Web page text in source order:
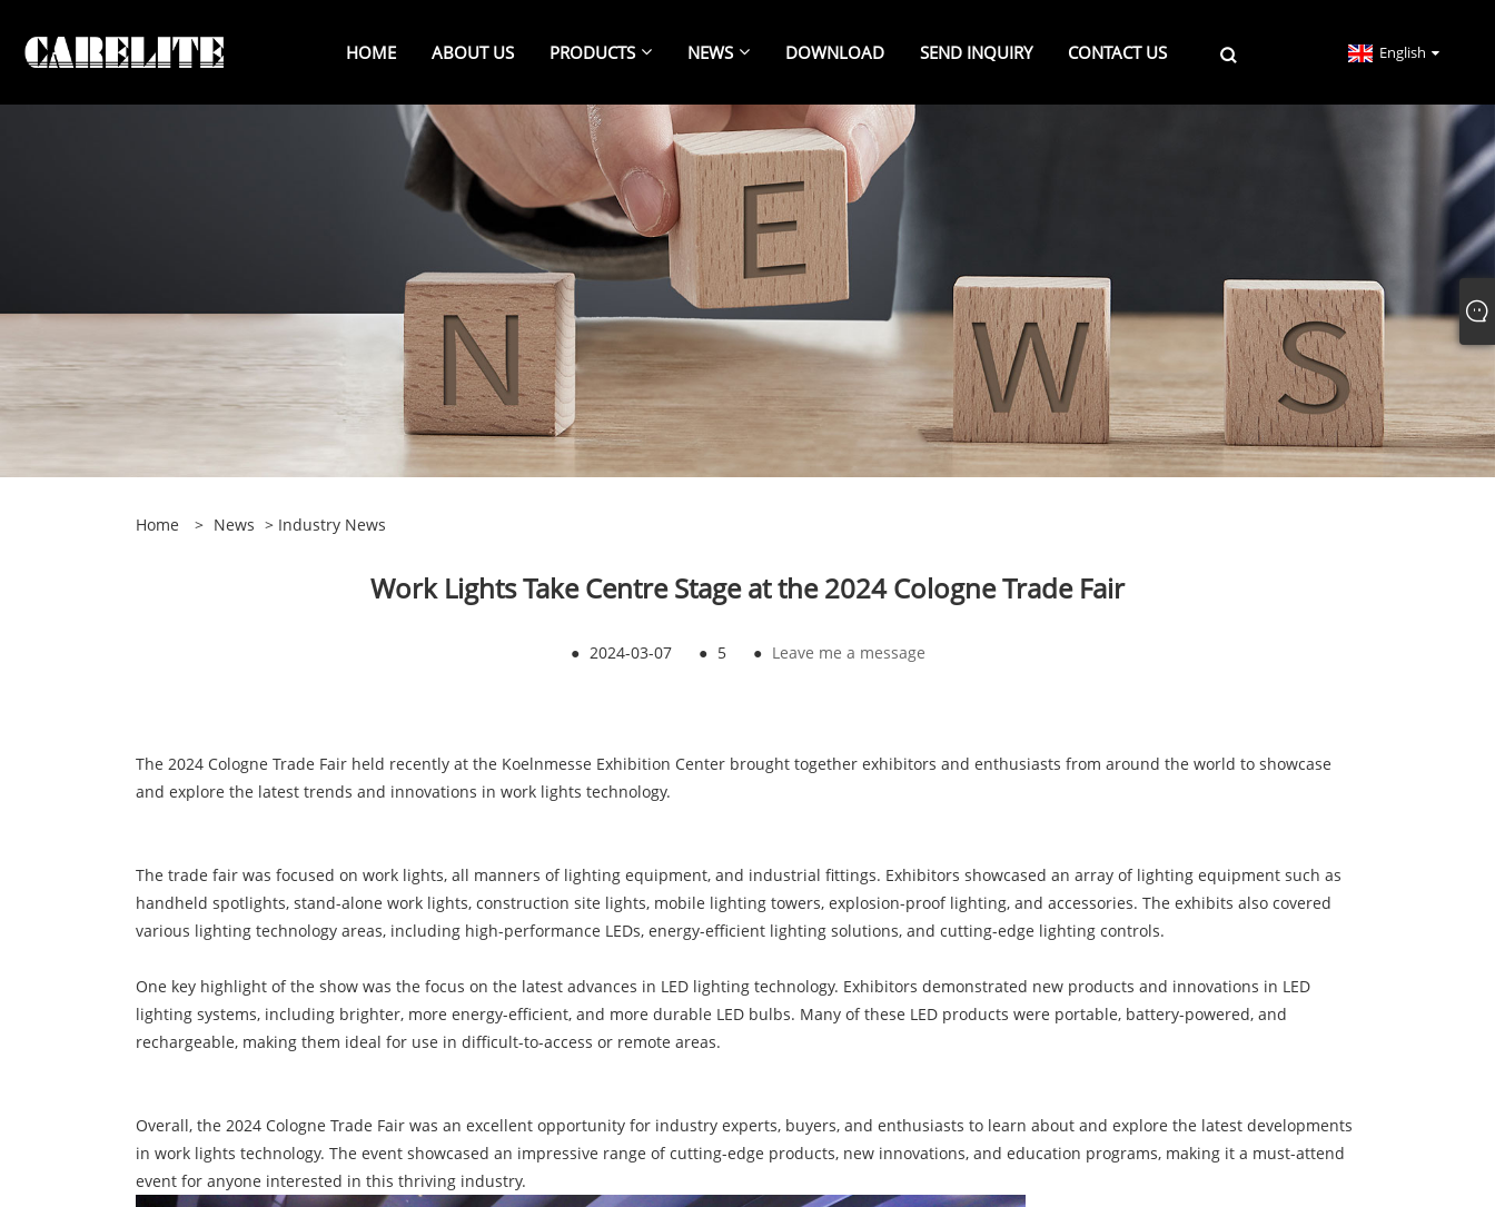
HOME ABOUT US PRODUCTS NEWS DOWNLOAD SEND INQUIRY CONTACT US English
Home > News > Industry News
Work Lights Take Centre Stage at the 2024 Cologne Trade Fair
● 2024-03-07 ● 5 ● Leave me a message
The 2024 Cologne Trade Fair held recently at the Koelnmesse Exhibition Center brought together exhibitors and enthusiasts from around the world to showcase
and explore the latest trends and innovations in work lights technology.
The trade fair was focused on work lights, all manners of lighting equipment, and industrial fittings. Exhibitors showcased an array of lighting equipment such as
handheld spotlights, stand-alone work lights, construction site lights, mobile lighting towers, explosion-proof lighting, and accessories. The exhibits also covered
various lighting technology areas, including high-performance LEDs, energy-efficient lighting solutions, and cutting-edge lighting controls.
One key highlight of the show was the focus on the latest advances in LED lighting technology. Exhibitors demonstrated new products and innovations in LED
lighting systems, including brighter, more energy-efficient, and more durable LED bulbs. Many of these LED products were portable, battery-powered, and
rechargeable, making them ideal for use in difficult-to-access or remote areas.
Overall, the 2024 Cologne Trade Fair was an excellent opportunity for industry experts, buyers, and enthusiasts to learn about and explore the latest developments
in work lights technology. The event showcased an impressive range of cutting-edge products, new innovations, and education programs, making it a must-attend
event for anyone interested in this thriving industry.